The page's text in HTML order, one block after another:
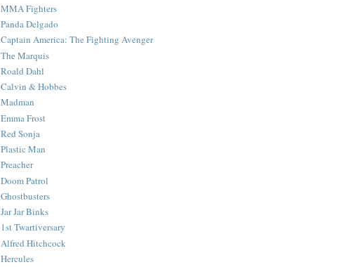
MMA Fighters
Panda Delgado
Captain America: The Fighting Avenger
The Marquis
Roald Dahl
Calvin & Hobbes
Madman
Emma Frost
Red Sonja
Plastic Man
Preacher
Doom Patrol
Ghostbusters
Jar Jar Binks
1st Twartiversary
Alfred Hitchcock
Hercules